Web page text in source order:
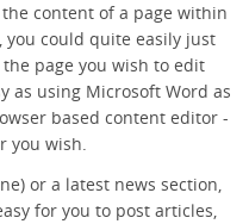
content of a page within
you could quite easily just
page you wish to edit
as using Microsoft Word as
based content editor -
you wish.
or a latest news section,
for you to post articles,